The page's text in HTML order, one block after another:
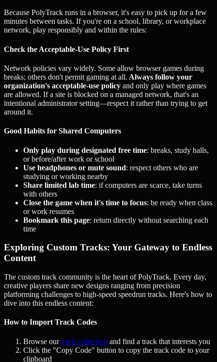
Because PolyTrack runs in a browser, it's easy to pick up for a few
minutes between tasks. If you're on a school, library, or workplace
network, play responsibly and within the rules:
Check the Acceptable-Use Policy First
Network policies vary widely. Some allow browser games during
breaks; others don't permit gaming at all. Always follow your
organization's acceptable-use policy and only play where games
are allowed. If a site is blocked on a managed network, that's an
intentional administrator setting—respect it rather than trying to get
around it.
Good Habits for Shared Computers
Only play during designated free time: breaks, study halls,
or before/after work or school
Use headphones or mute sound: respect others who are
studying or working nearby
Share limited lab time: if computers are scarce, take turns
with others
Close the game when it's time to focus: be ready when class
or work resumes
Bookmark this page: return directly without searching each
time
Exploring Custom Tracks: Your Gateway to Endless
Content
The custom track community is the heart of PolyTrack. Every day,
creative players share new designs ranging from precision
platforming challenges to high-speed speedrun tracks. Here's how to
dive into this endless content:
How to Import Track Codes
Browse ourtrack collection and find a track that interests you
Click the "Copy Code" button to copy the track code to your
clipboard